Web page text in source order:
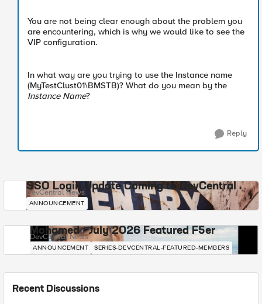
You are not being clear enough about the problem you
are encountering, which is why we would like to see the
VIP configuration.
In what way are you trying to use the Instance name
(MyTestClust01\BMSTB)? What do you mean by the
Instance Name?
Reply
SSO Login Update Coming to DevCentral
DevCentral News
ANNOUNCEMENT
Mohamed - July 2026 Featured F5er
DevCentral News
ANNOUNCEMENT SERIES-DEVCENTRAL-FEATURED-MEMBERS
Recent Discussions